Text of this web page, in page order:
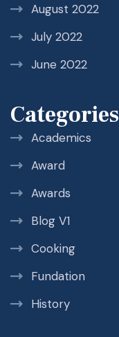
August 2022
July 2022
June 2022
Categories
Academics
Award
Awards
Blog V1
Cooking
Fundation
History